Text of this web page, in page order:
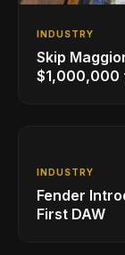
INDUSTRY
Skip
$1,000,000
INDUSTRY
Fender
First DAW